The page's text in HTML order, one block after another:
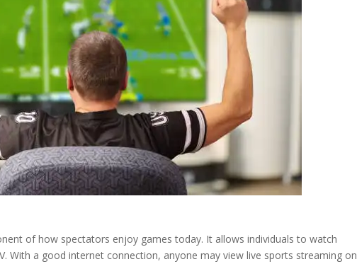
of how spectators enjoy games today. It allows individuals to watch
With a good internet connection, anyone may view live sports streaming on